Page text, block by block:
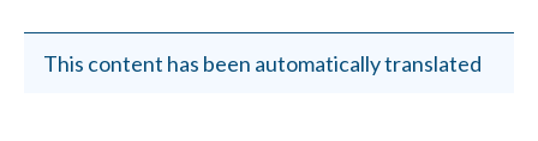
This content has been automatically translated